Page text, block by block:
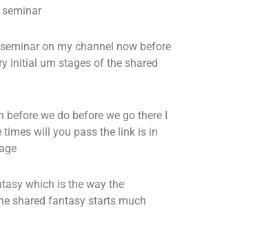
on my channel now before
initial um stages of the shared
we do before we go there I
will you pass the link is in
which is the way the
shared fantasy starts much